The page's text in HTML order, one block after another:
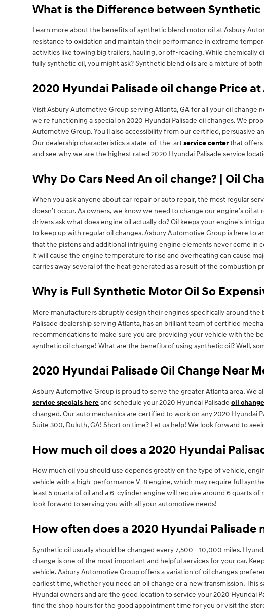
What is the Difference between Synthetic
Learn more about the benefits of synthetic blend motor oil at Asbury
resistance to oxidation and maintain their performance in extreme
activities like towing big trailers, hauling, or off-roading. While chemically
fully synthetic oil, you might ask? Synthetic blend oils are a mixture of
2020 Hyundai Palisade oil change Price
Visit Asbury Automotive Group serving Atlanta, GA for all your oil
we're functioning a special on 2020 Hyundai Palisade oil changes. We
Automotive Group. You'll also accessibility from our certified, persuasive
Our dealership characteristics a state-of-the-artservice centerthat offers
and see why we are the highest rated 2020 Hyundai Palisade service
Why Do Cars Need An oil change? | Oil
When you ask anyone about car repair or auto repair, the most regular
doesn’t occur. As owners, we know we need to change our engine’s oil
drivers ask what does engine oil actually do? Oil keeps your engine's
to keep up with regular oil changes. Asbury Automotive Group is here to
that the pistons and additional intriguing engine elements never come in
it will cause the engine temperature to rise and overheating can cause
carries away several of the heat generated as a result of the combustion
Why is Full Synthetic Motor Oil So
More manufacturers abruptly design their engines specifically around
Palisade dealership serving Atlanta, has an brilliant team of certified
recommendations to make sure you are providing your vehicle with the
synthetic oil change! What are the benefits of using synthetic oil? Well,
2020 Hyundai Palisade Oil Change Near
Asbury Automotive Group is proud to serve the greater Atlanta area. We
service specials hereand schedule your 2020 Hyundai Palisade oil
changed. Our auto mechanics are certified to work on any 2020 Hyundai
Suite 300, Duluth, GA! Short on time? Let us help! We look forward to
How much oil does a 2020 Hyundai
How much oil you should use depends greatly on the type of vehicle,
vehicle with a high-performance V-8 engine, which may require full
least 5 quarts of oil and a 6-cylinder engine will require around 6 quarts
look forward to serving you with all your automotive needs!
How often does a 2020 Hyundai Palisade
Synthetic oil usually should be changed every 7,500 - 10,000 miles.
change is one of the most important and helpful services for your car.
vehicle. Asbury Automotive Group offers a variation of oil changes
earliest time, whether you need an oil change or a new transmission.
Hyundai owners and are the good location to service your 2020 Hyundai
find the shop hours for the good appointment time for you or visit the